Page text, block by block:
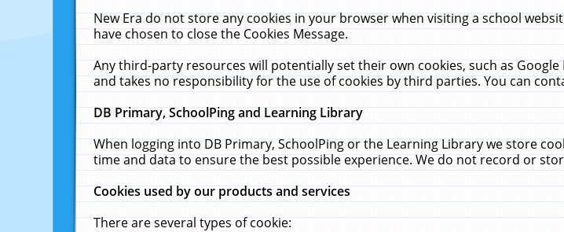
New Era do not store any cookies in your browser when visiting a school
have chosen to close the Cookies Message.
Any third-party resources will potentially set their own cookies, such as
and takes no responsibility for the use of cookies by third parties. You can
DB Primary, SchoolPing and Learning Library
When logging into DB Primary, SchoolPing or the Learning Library we store
time and data to ensure the best possible experience. We do not record or
Cookies used by our products and services
There are several types of cookie: